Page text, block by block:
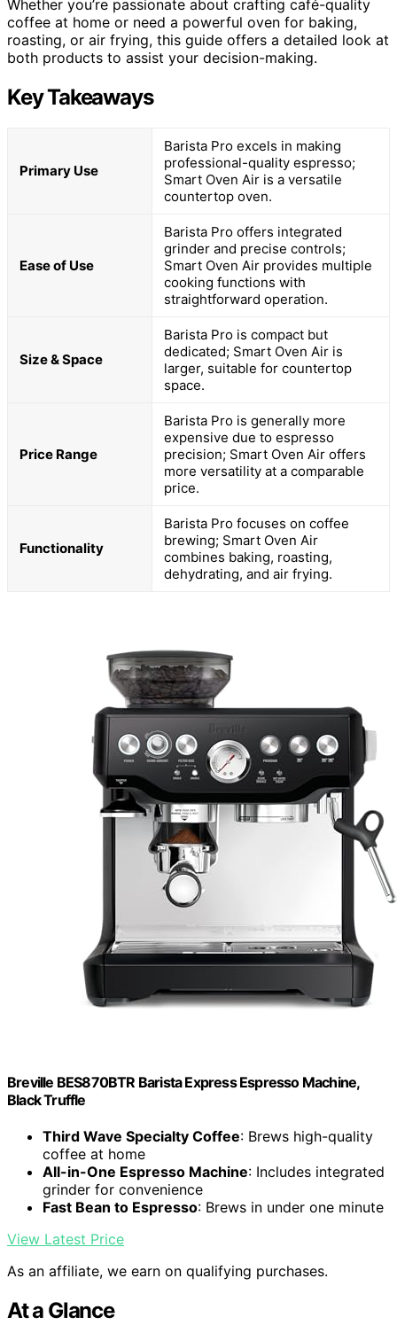
Whether you’re passionate about crafting café-quality
coffee at home or need a powerful oven for baking,
roasting, or air frying, this guide offers a detailed look at
both products to assist your decision-making.
Key Takeaways
Primary Use
Barista Pro excels in making
professional-quality espresso;
Smart Oven Air is a versatile
countertop oven.
Ease of Use
Barista Pro offers integrated
grinder and precise controls;
Smart Oven Air provides multiple
cooking functions with
straightforward operation.
Size & Space
Barista Pro is compact but
dedicated; Smart Oven Air is
larger, suitable for countertop
space.
Price Range
Barista Pro is generally more
expensive due to espresso
precision; Smart Oven Air offers
more versatility at a comparable
price.
Functionality
Barista Pro focuses on coffee
brewing; Smart Oven Air
combines baking, roasting,
dehydrating, and air frying.
Breville BES870BTR Barista Express Espresso Machine,
Black Truffle
Third Wave Specialty Coffee: Brews high-quality
coffee at home
All-in-One Espresso Machine: Includes integrated
grinder for convenience
Fast Bean to Espresso: Brews in under one minute
View Latest Price
As an affiliate, we earn on qualifying purchases.
At a Glance